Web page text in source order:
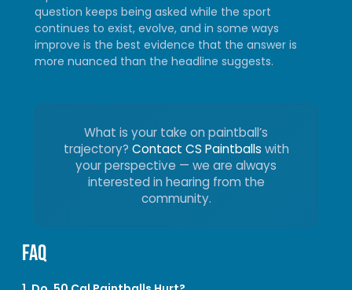
question keeps being asked while the sport
continues to exist, evolve, and in some ways
improve is the best evidence that the answer is
more nuanced than the headline suggests.
What is your take on paintball’s
trajectory? Contact CS Paintballs with
your perspective — we are always
interested in hearing from the
community.
FAQ